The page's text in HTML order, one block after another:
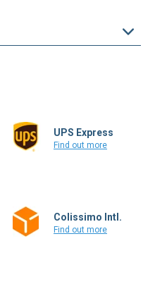
UPS Express
Find out more
Colissimo Intl.
Find out more